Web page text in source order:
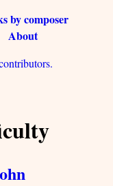
by composer
About